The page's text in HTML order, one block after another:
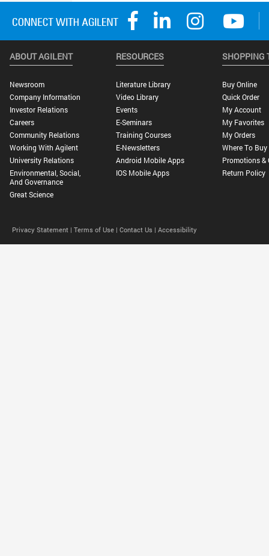
ABOUT AGILENT
Newsroom
Company Information
Investor Relations
Careers
Community Relations
Working With Agilent
University Relations
Environmental, Social,
And Governance
Great Science
RESOURCES
Literature Library
Video Library
Events
E-Seminars
Training Courses
E-Newsletters
Android Mobile Apps
IOS Mobile Apps
SHOPPING
Buy Online
Quick Order
My Account
My Favorites
My Orders
Where To Buy
Promotions &
Return Policy
Privacy Statement | Terms of Use | Contact Us | Accessibility